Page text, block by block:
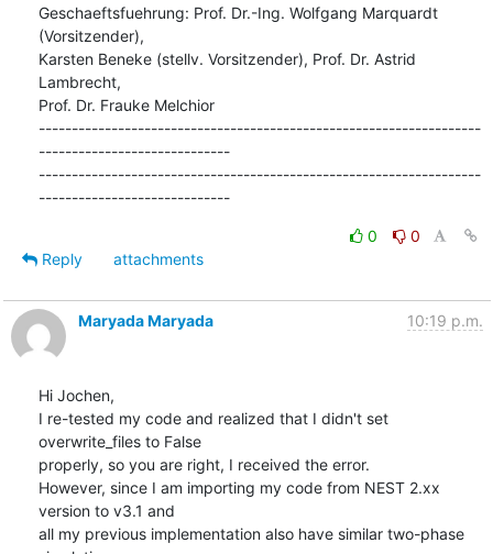
Geschaeftsfuehrung: Prof. Dr.-Ing. Wolfgang Marquardt
(Vorsitzender),
Karsten Beneke (stellv. Vorsitzender), Prof. Dr. Astrid
Lambrecht,
Prof. Dr. Frauke Melchior
-------------------------------------------------------------------
-----------------------------
-------------------------------------------------------------------
-----------------------------
0
0
Reply
attachments
Maryada Maryada 10:19 p.m.
Hi Jochen,
I re-tested my code and realized that I didn't set
overwrite_files to False
properly, so you are right, I received the error.
However, since I am importing my code from NEST 2.xx
version to v3.1 and
all my previous implementation also have similar two-phase